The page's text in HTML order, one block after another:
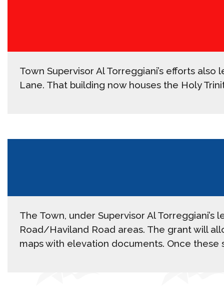
Town Supervisor Al Torreggiani’s efforts
Lane. That building now houses the Holy
The Town, under Supervisor Al
Road/Haviland Road areas. The grant will
maps with elevation documents. Once